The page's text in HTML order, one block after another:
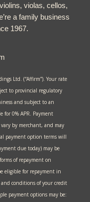
violas, cellos,
a family business
1967.
Ltd. (“Affirm”). Your rate
to provincial regulatory
and subject to an
for 0% APR. Payment
by merchant, and may
payment option terms will
due today) may be
of repayment on
eligible for repayment in
conditions of your credit
payment options may be: